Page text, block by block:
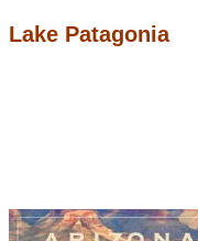
Lake Patagonia